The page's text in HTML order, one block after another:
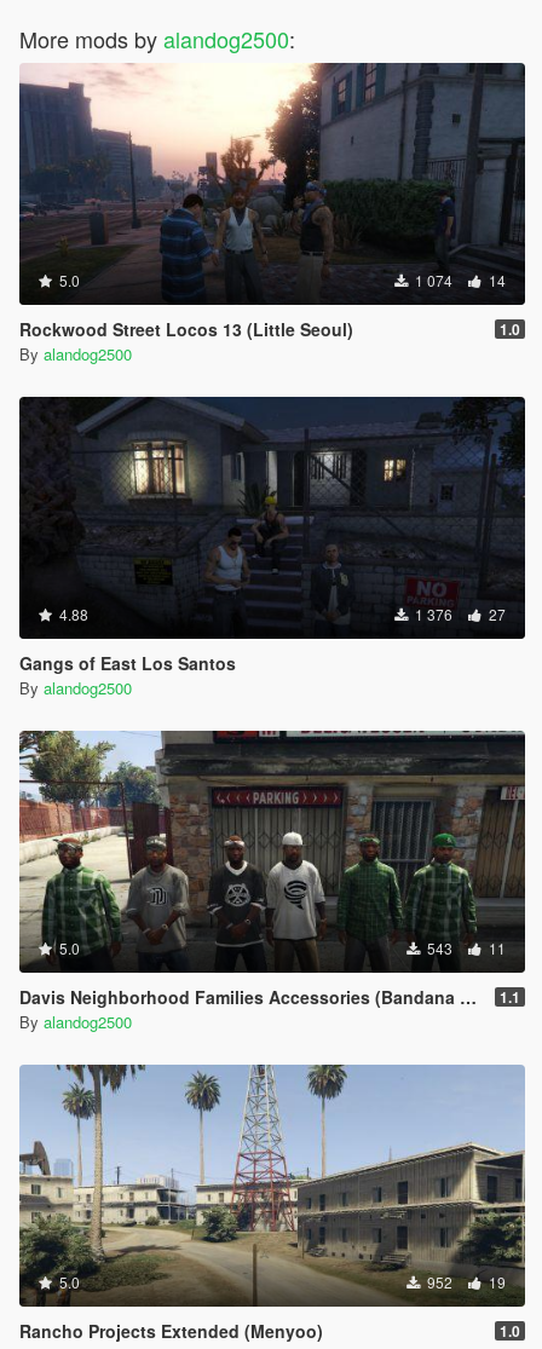
More mods byalandog2500:
5.0 1 074 14
Rockwood Street Locos 13 (Little Seoul) 1.0
By alandog2500
4.88 1 376 27
Gangs of East Los Santos
By alandog2500
5.0 543 11
Davis Neighborhood Families Accessories (Bandana + Hat) 1.1
By alandog2500
5.0 952 19
Rancho Projects Extended (Menyoo) 1.0